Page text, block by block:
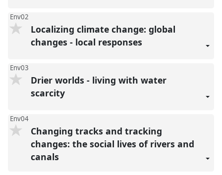
Env02
Localizing climate change: global
changes - local responses
Env03
Drier worlds - living with water
scarcity
Env04
Changing tracks and tracking
changes: the social lives of rivers and
canals